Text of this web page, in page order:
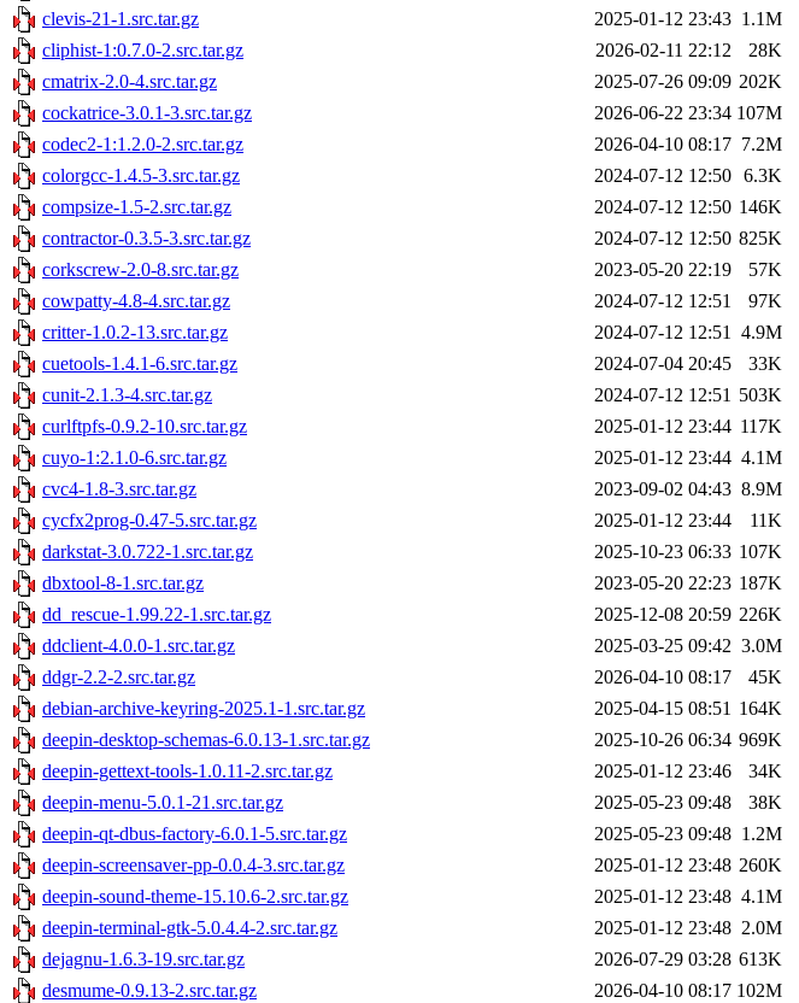
clevis-21-1.src.tar.gz
2025-01-12 23:43 1.1M
cliphist-1:0.7.0-2.src.tar.gz
2026-02-11 22:12
28K
cmatrix-2.0-4.src.tar.gz
2025-07-26 09:09 202K
cockatrice-3.0.1-3.src.tar.gz
2026-06-22 23:34 107M
codec2-1:1.2.0-2.src.tar.gz
2026-04-10 08:17 7.2M
colorgcc-1.4.5-3.src.tar.gz
2024-07-12 12:50 6.3K
compsize-1.5-2.src.tar.gz
2024-07-12 12:50 146K
contractor-0.3.5-3.src.tar.gz
2024-07-12 12:50 825K
corkscrew-2.0-8.src.tar.gz
2023-05-20 22:19
57K
cowpatty-4.8-4.src.tar.gz
2024-07-12 12:51
97K
critter-1.0.2-13.src.tar.gz
2024-07-12 12:51
4.9M
cuetools-1.4.1-6.src.tar.gz
2024-07-04 20:45
33K
cunit-2.1.3-4.src.tar.gz
2024-07-12 12:51 503K
curlftpfs-0.9.2-10.src.tar.gz
2025-01-12 23:44 117K
cuyo-1:2.1.0-6.src.tar.gz
2025-01-12 23:44 4.1M
cvc4-1.8-3.src.tar.gz
2023-09-02 04:43 8.9M
cycfx2prog-0.47-5.src.tar.gz
2025-01-12 23:44
11K
darkstat-3.0.722-1.src.tar.gz
2025-10-23 06:33 107K
dbxtool-8-1.src.tar.gz
2023-05-20 22:23 187K
dd_rescue-1.99.22-1.src.tar.gz
2025-12-08 20:59 226K
ddclient-4.0.0-1.src.tar.gz
2025-03-25 09:42 3.0M
ddgr-2.2-2.src.tar.gz
2026-04-10 08:17
45K
debian-archive-keyring-2025.1-1.src.tar.gz
2025-04-15 08:51 164K
deepin-desktop-schemas-6.0.13-1.src.tar.gz
2025-10-26 06:34 969K
deepin-gettext-tools-1.0.11-2.src.tar.gz
2025-01-12 23:46
34K
deepin-menu-5.0.1-21.src.tar.gz
2025-05-23 09:48
38K
deepin-qt-dbus-factory-6.0.1-5.src.tar.gz
2025-05-23 09:48 1.2M
deepin-screensaver-pp-0.0.4-3.src.tar.gz
2025-01-12 23:48 260K
deepin-sound-theme-15.10.6-2.src.tar.gz
2025-01-12 23:48 4.1M
deepin-terminal-gtk-5.0.4.4-2.src.tar.gz
2025-01-12 23:48 2.0M
dejagnu-1.6.3-19.src.tar.gz
2026-07-29 03:28 613K
desmume-0.9.13-2.src.tar.gz
2026-04-10 08:17 102M